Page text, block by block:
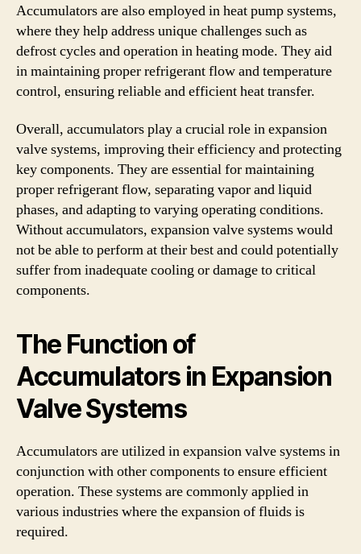
Accumulators are also employed in heat pump systems,
where they help address unique challenges such as
defrost cycles and operation in heating mode. They aid
in maintaining proper refrigerant flow and temperature
control, ensuring reliable and efficient heat transfer.
Overall, accumulators play a crucial role in expansion
valve systems, improving their efficiency and protecting
key components. They are essential for maintaining
proper refrigerant flow, separating vapor and liquid
phases, and adapting to varying operating conditions.
Without accumulators, expansion valve systems would
not be able to perform at their best and could potentially
suffer from inadequate cooling or damage to critical
components.
The Function of
Accumulators in Expansion
Valve Systems
Accumulators are utilized in expansion valve systems in
conjunction with other components to ensure efficient
operation. These systems are commonly applied in
various industries where the expansion of fluids is
required.